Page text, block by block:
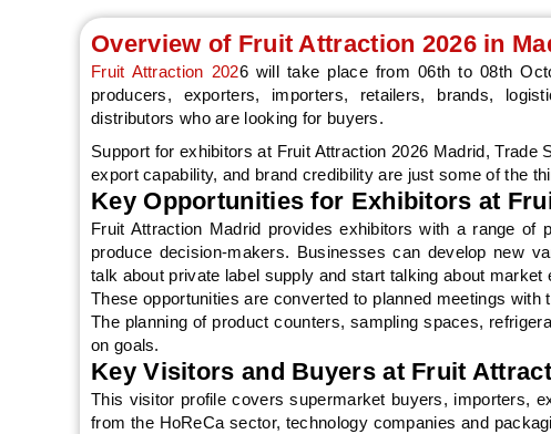
Overview of Fruit Attraction 2026 in
Fruit Attraction 2026 will take place from 06th to 08th
producers, exporters, importers, retailers, brands,
distributors who are looking for buyers.
Support for exhibitors at Fruit Attraction 2026 Madrid,
export capability, and brand credibility are just some of the
Key Opportunities for Exhibitors at
Fruit Attraction Madrid provides exhibitors with a range of
produce decision-makers. Businesses can develop new
talk about private label supply and start talking about market
These opportunities are converted to planned meetings
The planning of product counters, sampling spaces,
on goals.
Key Visitors and Buyers at Fruit
This visitor profile covers supermarket buyers, importers,
from the HoReCa sector, technology companies and